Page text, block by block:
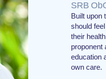
SRB
Built upon
should
their
proponent
education
own care.